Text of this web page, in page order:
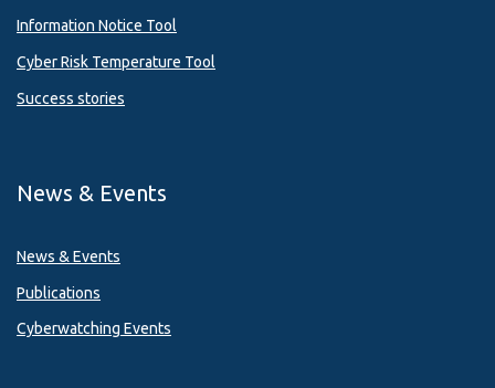
Information Notice Tool
Cyber Risk Temperature Tool
Success stories
News & Events
News & Events
Publications
Cyberwatching Events